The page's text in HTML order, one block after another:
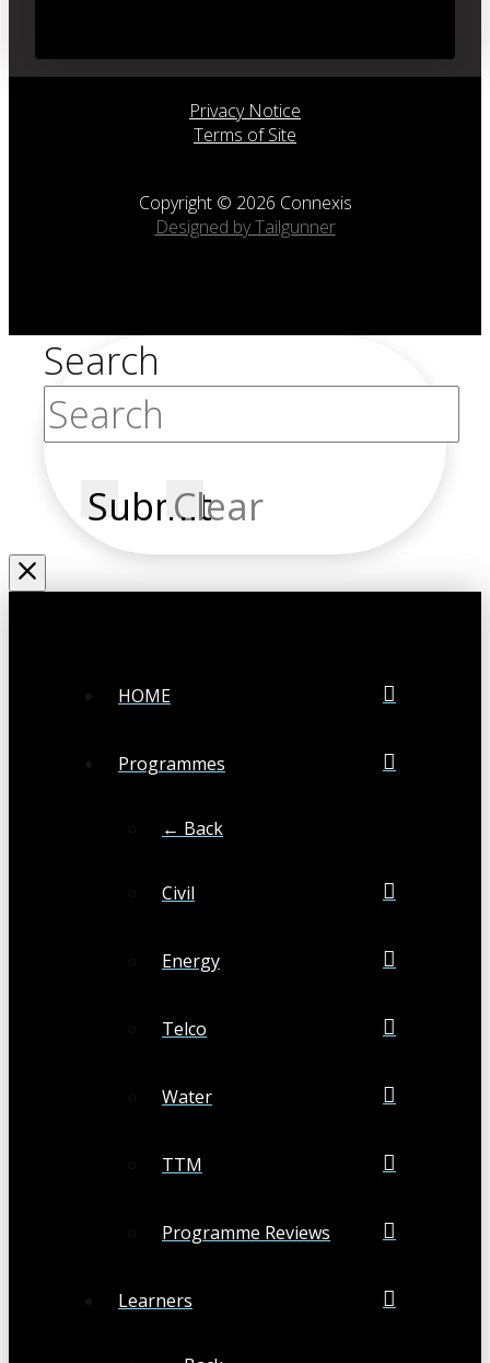
Privacy Notice
Terms of Site
Copyright © 2026 Connexis
Designed by Tailgunner
Search
SubmitClear
HOME
Programmes
← Back
Civil
Energy
Telco
Water
TTM
Programme Reviews
Learners